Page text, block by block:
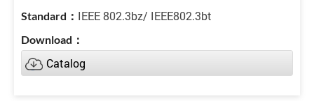
IEEE 802.3bz/ IEEE802.3bt
Catalog